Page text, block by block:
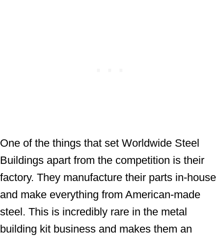
One of the things that set Worldwide Steel
Buildings apart from the competition is their
factory. They manufacture their parts in-house
and make everything from American-made
steel. This is incredibly rare in the metal
building kit business and makes them an